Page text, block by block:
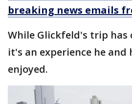
breaking news emails
While Glickfeld's trip has
it's an experience he and
enjoyed.